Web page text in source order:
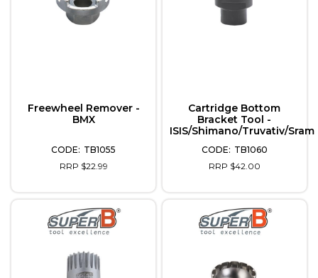
Freewheel Remover -
BMX
TB1055
RRP $22.99
Cartridge Bottom
Bracket Tool -
ISIS/Shimano/Truvativ/Sram
TB1060
RRP $42.00